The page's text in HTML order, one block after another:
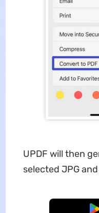
UPDF will then
selected JPG